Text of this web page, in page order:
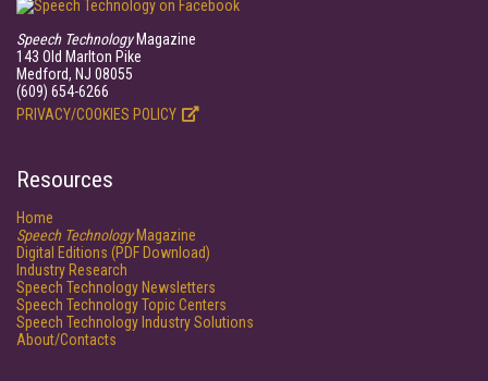
Speech TechnologyMagazine
143 Old Marlton Pike
Medford, NJ 08055
(609) 654-6266
PRIVACY/COOKIES POLICY
Resources
Home
Speech TechnologyMagazine
Digital Editions (PDF Download)
Industry Research
Speech Technology Newsletters
Speech Technology Topic Centers
Speech Technology Industry Solutions
About/Contacts